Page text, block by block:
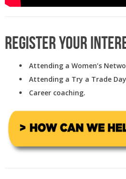
Register your
Attending a Women’s
Attending a Try a Trade
Career coaching.